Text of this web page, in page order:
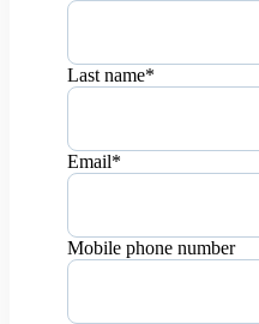
Last name*
Email*
Mobile phone number